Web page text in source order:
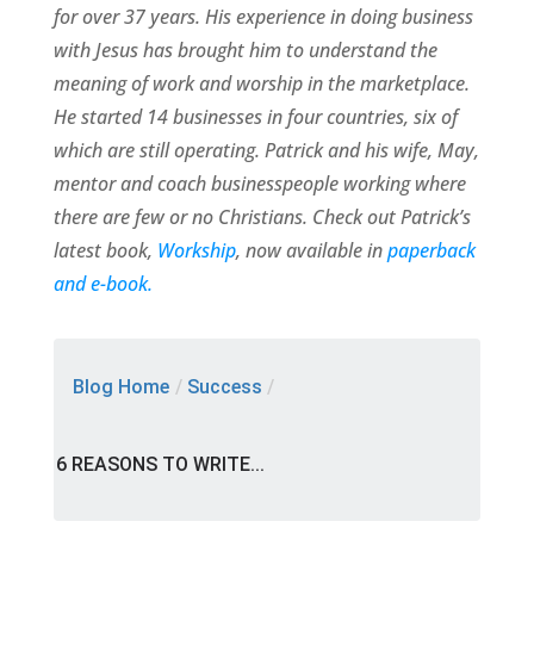
for over 37 years. His experience in doing business
with Jesus has brought him to understand the
meaning of work and worship in the marketplace.
He started 14 businesses in four countries, six of
which are still operating. Patrick and his wife, May,
mentor and coach businesspeople working where
there are few or no Christians. Check out Patrick’s
latest book, Workship, now available inpaperback
and e-book.
Blog Home / Success /
6 REASONS TO WRITE...